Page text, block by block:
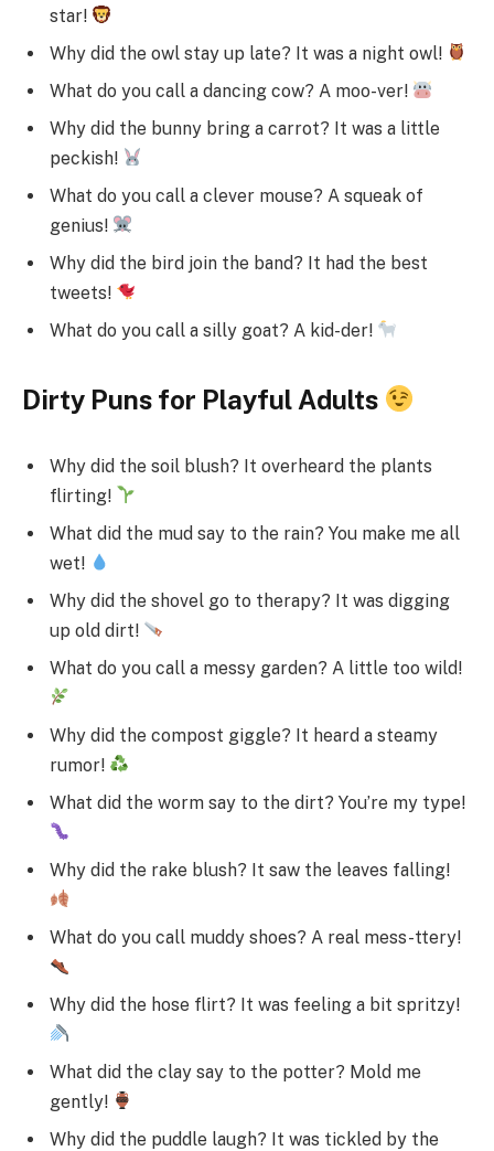
star!
Why did the owl stay up late? It was a night owl!
What do you call a dancing cow? A moo-ver!
Why did the bunny bring a carrot? It was a little
peckish!
What do you call a clever mouse? A squeak of
genius!
Why did the bird join the band? It had the best
tweets!
What do you call a silly goat? A kid-der!
Dirty Puns for Playful Adults
Why did the soil blush? It overheard the plants
flirting!
What did the mud say to the rain? You make me all
wet!
Why did the shovel go to therapy? It was digging
up old dirt!
What do you call a messy garden? A little too wild!
Why did the compost giggle? It heard a steamy
rumor!
What did the worm say to the dirt? You’re my type!
Why did the rake blush? It saw the leaves falling!
What do you call muddy shoes? A real mess-ttery!
Why did the hose flirt? It was feeling a bit spritzy!
What did the clay say to the potter? Mold me
gently!
Why did the puddle laugh? It was tickled by the